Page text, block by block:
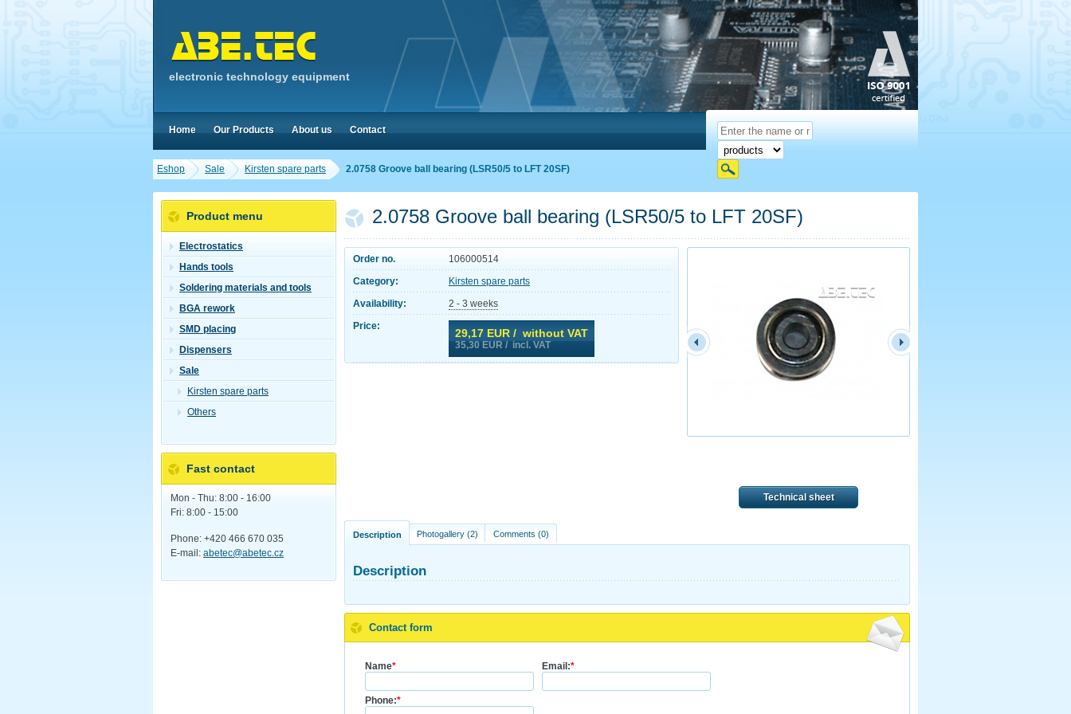
Eshop Sale Kirsten spare parts 2.0758 Groove ball bearing (LSR50/5 to LFT 20SF)
2.0758 Groove ball bearing (LSR50/5 to LFT 20SF)
Order no.
106000514
Category:
Kirsten spare parts
Availability:
2 - 3 weeks
Price:
29,17 EUR / without VAT
35,30 EUR / incl. VAT
Technical sheet
Description Photogallery (2) Comments (0)
Description
Contact form
Name* Email:*
Phone:*
Product menu
Electrostatics
Hands tools
Soldering materials and tools
BGA rework
SMD placing
Dispensers
Sale
Kirsten spare parts
Others
Fast contact
Mon - Thu: 8:00 - 16:00
Fri: 8:00 - 15:00
Phone: +420 466 670 035
E-mail: abetec@abetec.cz
electronic technology equipment
Home Our Products About us Contact